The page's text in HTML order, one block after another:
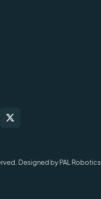
Designed by PAL Robotics